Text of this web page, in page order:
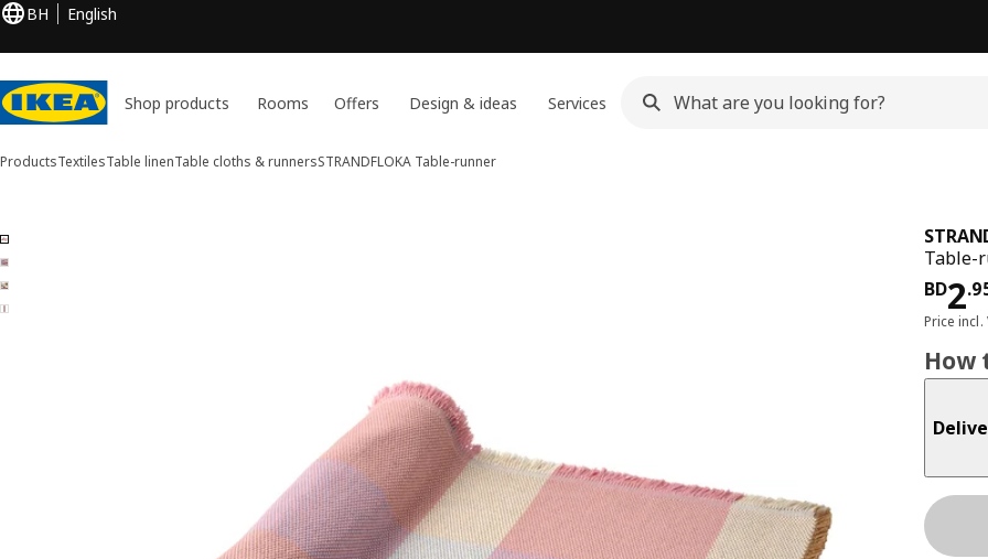
BH English
Shop products Rooms Offers Design & ideas Services
ProductsTextilesTable linenTable cloths & runnersSTRANDFLOKA Table-runner
4 STRANDFLOKA images
images
Table-
BD2.
Price incl.
How